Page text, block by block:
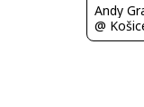
Andy